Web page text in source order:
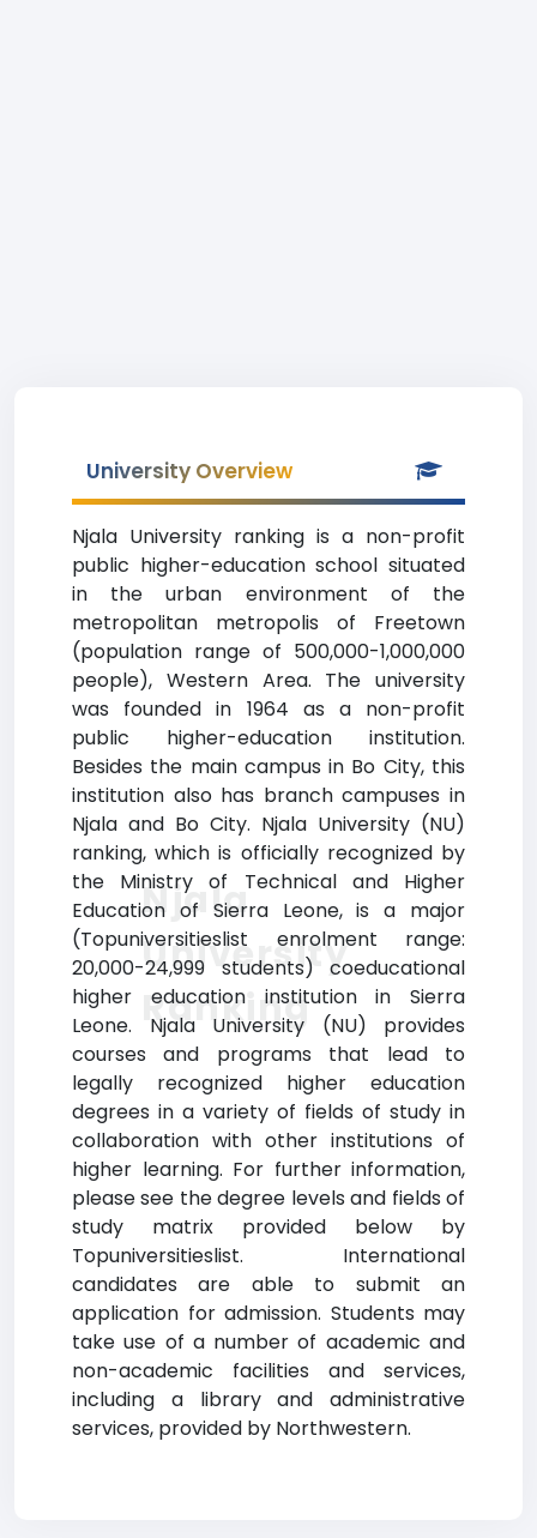
University Overview
Njala University ranking is a non-profit
public higher-education school situated
in the urban environment of the
metropolitan metropolis of Freetown
(population range of 500,000-1,000,000
people), Western Area. The university
was founded in 1964 as a non-profit
public higher-education institution.
Besides the main campus in Bo City, this
institution also has branch campuses in
Njala and Bo City. Njala University (NU)
ranking, which is officially recognized by
the Ministry of Technical and Higher
Education of Sierra Leone, is a major
(Topuniversitieslist enrolment range:
20,000-24,999 students) coeducational
higher education institution in Sierra
Leone. Njala University (NU) provides
courses and programs that lead to
legally recognized higher education
degrees in a variety of fields of study in
collaboration with other institutions of
higher learning. For further information,
please see the degree levels and fields of
study matrix provided below by
Topuniversitieslist. International
candidates are able to submit an
application for admission. Students may
take use of a number of academic and
non-academic facilities and services,
including a library and administrative
services, provided by Northwestern.
Njala
University
Ranking